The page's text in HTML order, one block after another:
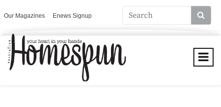
Our Magazines Enews Signup